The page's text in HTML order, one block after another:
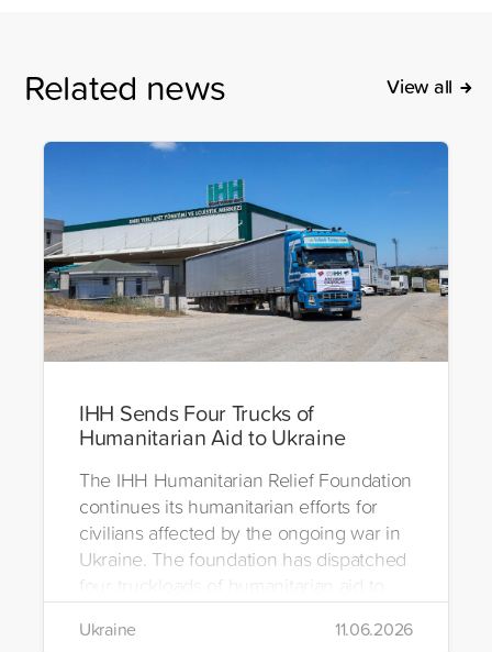
Related news View all
IHH Sends Four Trucks of
Humanitarian Aid to Ukraine
The IHH Humanitarian Relief Foundation
continues its humanitarian efforts for
civilians affected by the ongoing war in
Ukraine. The foundation has dispatched
four truckloads of humanitarian aid to
the region to help meet the basic needs
of war-affected civilians.
Ukraine 11.06.2026